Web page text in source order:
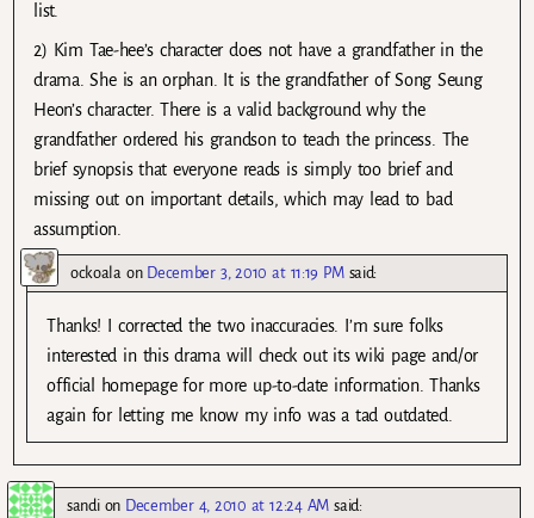
list.
2) Kim Tae-hee’s character does not have a grandfather in the
drama. She is an orphan. It is the grandfather of Song Seung
Heon’s character. There is a valid background why the
grandfather ordered his grandson to teach the princess. The
brief synopsis that everyone reads is simply too brief and
missing out on important details, which may lead to bad
assumption.
ockoalaon December 3, 2010 at 11:19 PM said:
Thanks! I corrected the two inaccuracies. I’m sure folks
interested in this drama will check out its wiki page and/or
official homepage for more up-to-date information. Thanks
again for letting me know my info was a tad outdated.
sandion December 4, 2010 at 12:24 AM said: